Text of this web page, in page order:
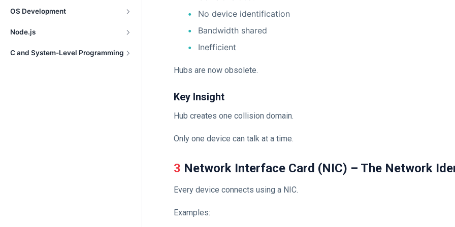
OS Development
Node.js
C and System-Level Programming
No device identification
Bandwidth shared
Inefficient
Hubs are now obsolete.
Key Insight
Hub creates one collision domain.
Only one device can talk at a time.
3 Network Interface Card (NIC) – The Network
Every device connects using a NIC.
Examples: